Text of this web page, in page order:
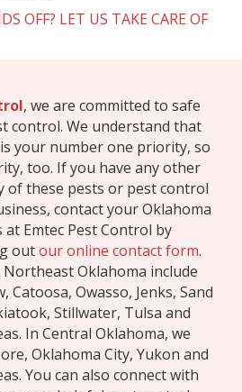
OFF? LET US TAKE CARE OF
, we are committed to safe
control. We understand that
your number one priority, so
too. If you have any other
of these pests or pest control
contact your Oklahoma
Emtec Pest Control by
outour online contact form.
Oklahoma include
Catoosa, Owasso, Jenks, Sand
Stillwater, Tulsa and
In Central Oklahoma, we
Oklahoma City, Yukon and
You can also connect with